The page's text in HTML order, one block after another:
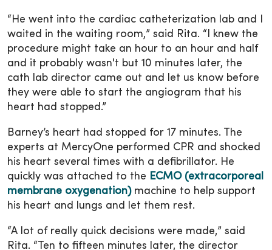
“He went into the cardiac catheterization lab and I
waited in the waiting room,” said Rita. “I knew the
procedure might take an hour to an hour and half
and it probably wasn't but 10 minutes later, the
cath lab director came out and let us know before
they were able to start the angiogram that his
heart had stopped.”
Barney’s heart had stopped for 17 minutes. The
experts at MercyOne performed CPR and shocked
his heart several times with a defibrillator. He
quickly was attached to the ECMO (extracorporeal
membrane oxygenation)machine to help support
his heart and lungs and let them rest.
“A lot of really quick decisions were made,” said
Rita. “Ten to fifteen minutes later, the director